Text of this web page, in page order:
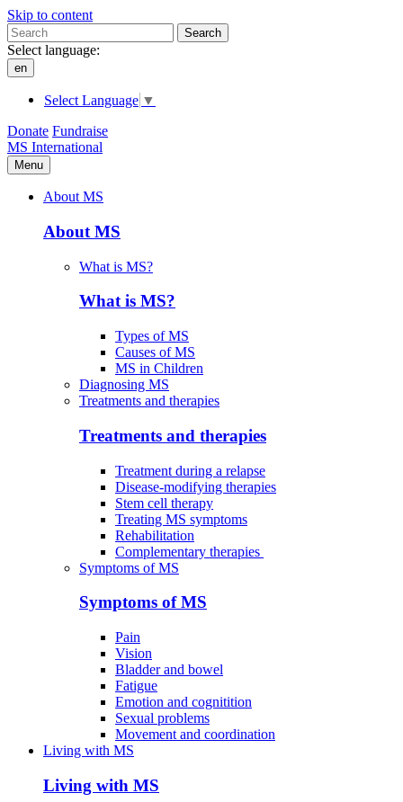
Skip to content
Search
Select language:
en
Select Language ▼
Donate Fundraise
MS International
Menu
About MS
About MS
What is MS?
What is MS?
Types of MS
Causes of MS
MS in Children
Diagnosing MS
Treatments and therapies
Treatments and therapies
Treatment during a relapse
Disease-modifying therapies
Stem cell therapy
Treating MS symptoms
Rehabilitation
Complementary therapies
Symptoms of MS
Symptoms of MS
Pain
Vision
Bladder and bowel
Fatigue
Emotion and cognitition
Sexual problems
Movement and coordination
Living with MS
Living with MS